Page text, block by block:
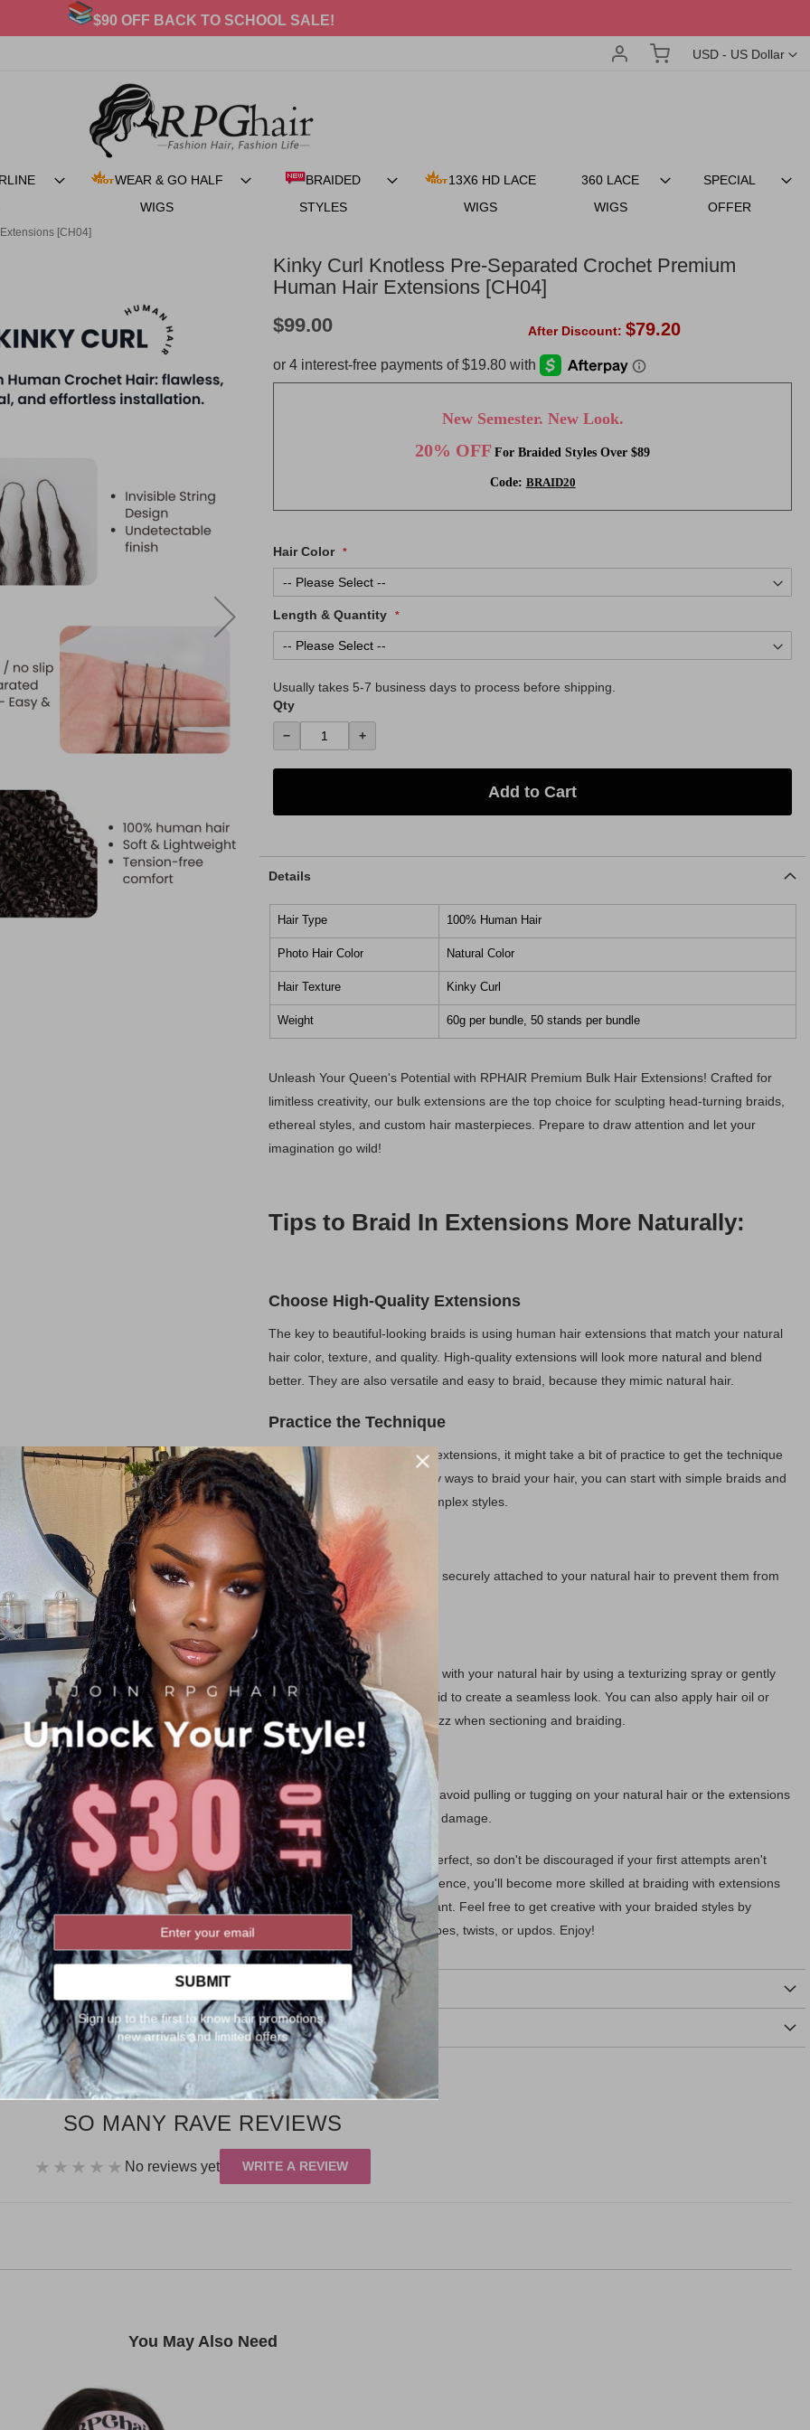
SUBMIT
Sign up to the first to know hair promotions,
new arrivals and limited offers
20% OFF For BRAIDED STYLES
Currency
USD - US Dollar
My Cart
Account
WEAR & GO HALF
WIGS
BRAIDED
STYLES
13X6 HD LACE
WIGS
360 LACE
WIGS
SPECIAL
OFFER
[CH04]
Kinky Curl Knotless Pre-Separated Crochet Premium
Human Hair Extensions [CH04]
$99.00
After Discount:$79.20
New Semester. New Look.
20% OFF For Braided Styles Over $89
Code: BRAID20
Hair Color
Length & Quantity
Usually takes 5-7 business days to process before shipping.
Qty
− +
Add to Cart
Details
Hair Type 100% Human Hair
Photo Hair Color Natural Color
Hair Texture Kinky Curl
Weight 60g per bundle, 50 stands per bundle
Unleash Your Queen's Potential with RPHAIR Premium Bulk Hair Extensions! Crafted for
limitless creativity, our bulk extensions are the top choice for sculpting head-turning braids,
ethereal styles, and custom hair masterpieces. Prepare to draw attention and let your
imagination go wild!
Tips to Braid In Extensions More Naturally:
Choose High-Quality Extensions
The key to beautiful-looking braids is using human hair extensions that match your natural
hair color, texture, and quality. High-quality extensions will look more natural and blend
better. They are also versatile and easy to braid, because they mimic natural hair.
Practice the Technique
If you're new to braiding with extensions, it might take a bit of practice to get the technique
right. While there are so many ways to braid your hair, you can start with simple braids and
work your way up to more complex styles.
Secure Attachments
Make sure the extensions are securely attached to your natural hair to prevent them from
slipping or becoming visible.
Blending
Properly blend the extensions with your natural hair by using a texturizing spray or gently
pulling on the sides of the braid to create a seamless look. You can also apply hair oil or
texturizing spray to prevent frizz when sectioning and braiding.
Be Gentle
While braiding, be gentle and avoid pulling or tugging on your natural hair or the extensions
too harshly, as this can cause damage.
Remember, practice makes perfect, so don't be discouraged if your first attempts aren't
flawless. With time and experience, you'll become more skilled at braiding with extensions
and achieving the look you want. Feel free to get creative with your braided styles by
incorporating various braid types, twists, or updos. Enjoy!
Shipping Policy
Return Policy
Share:
SO MANY RAVE REVIEWS
★★★★★ No reviews yet WRITE A REVIEW
You May Also Need